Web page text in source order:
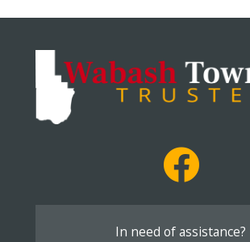
In need of assistance?